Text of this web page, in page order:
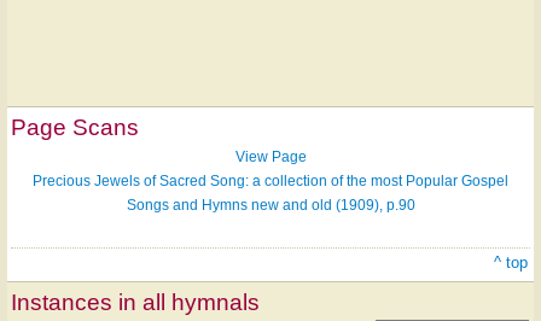
Page Scans
View Page
Precious Jewels of Sacred Song: a collection of the most Popular Gospel
Songs and Hymns new and old (1909), p.90
^ top
Instances in all hymnals